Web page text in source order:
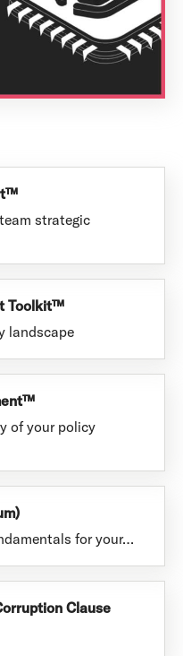
strategic
Toolkit™
landscape
of your policy
for your…
Clause